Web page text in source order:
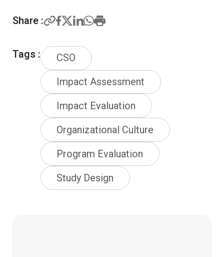
Share :
Tags : CSO
Impact Assessment
Impact Evaluation
Organizational Culture
Program Evaluation
Study Design